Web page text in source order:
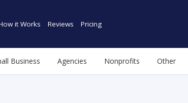
it Works Reviews Pricing
Business Agencies Nonprofits Other